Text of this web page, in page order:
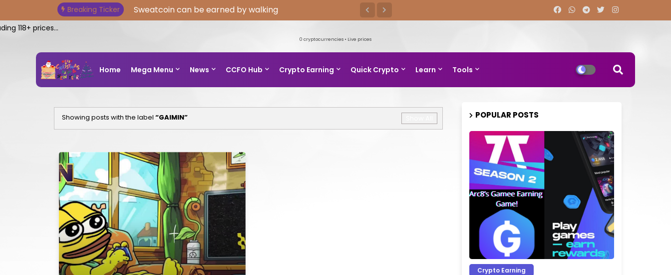
Breaking Ticker Sweatcoin can be earned by walking
118+ prices...
0 cryptocurrencies • Live prices
Home Mega Menu News CCFO Hub Crypto Earning Quick Crypto Learn Tools
Showing posts with the label GAIMIN POPULAR POSTS
Crypto Earning